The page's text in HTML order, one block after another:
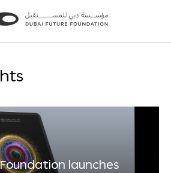
launches